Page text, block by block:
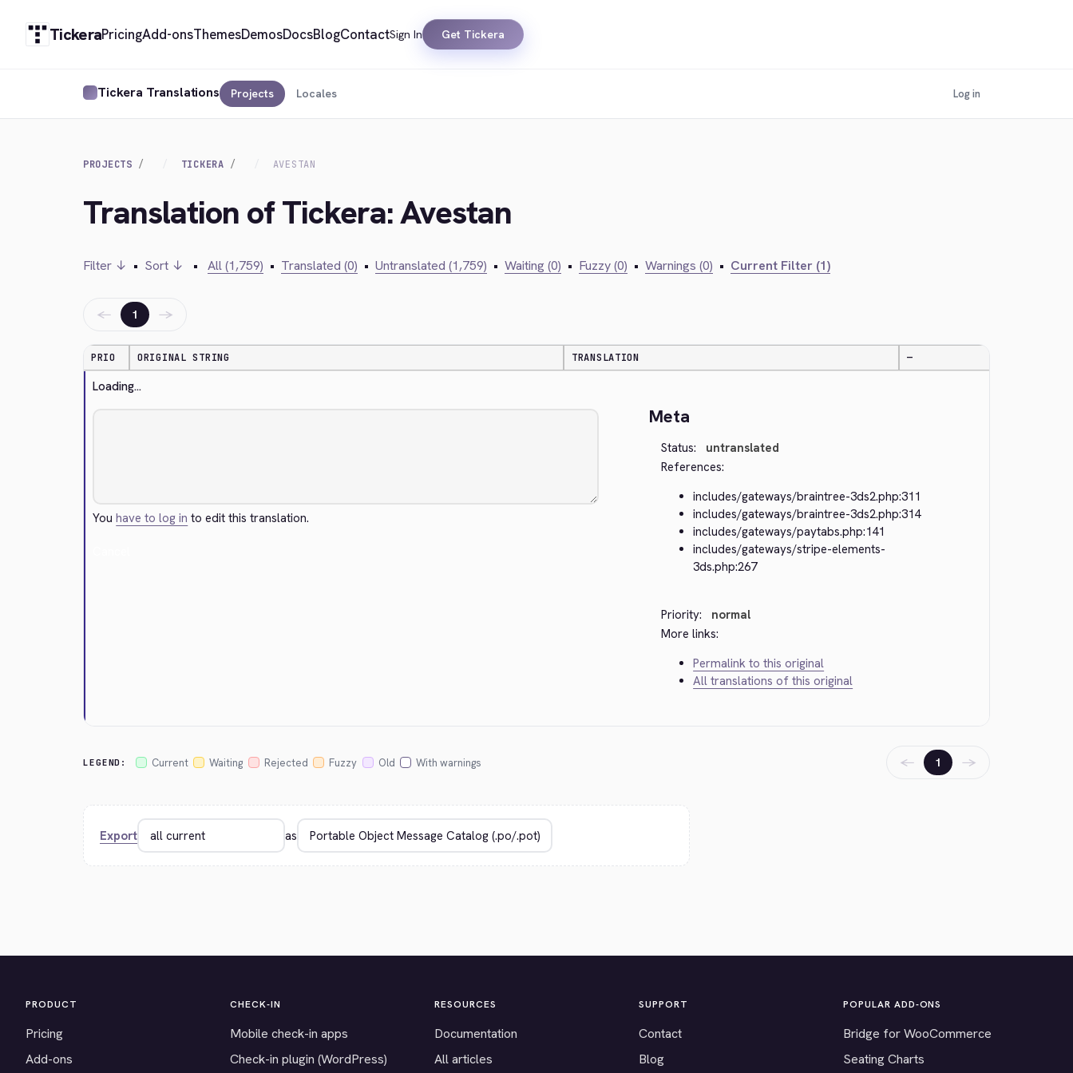
TickeraPricingAdd-onsThemesDemosDocsBlogContactSign In Get Tickera
Tickera Translations Projects Locales Log in
PROJECTS TICKERA AVESTAN
Translation of Tickera: Avestan
Filter ↓ • Sort ↓ • All (1,759) • Translated (0) • Untranslated (1,759) • Waiting (0) • Fuzzy (0) • Warnings (0) • Current Filter (1)
← 1 →
PRIO ORIGINAL STRING TRANSLATION —
Loading...
Youhave to log in to edit this translation.
Meta
Status:
untranslated
References:
includes/gateways/braintree-3ds2.php:311
includes/gateways/braintree-3ds2.php:314
includes/gateways/paytabs.php:141
includes/gateways/stripe-elements-
3ds.php:267
Priority:
normal
More links:
Permalink to this original
All translations of this original
LEGEND: Current Waiting Rejected Fuzzy Old With warnings ← 1 →
Export as
PRODUCT
Pricing
Add-ons
CHECK-IN
Mobile check-in apps
Check-in plugin (WordPress)
RESOURCES
Documentation
All articles
SUPPORT
Contact
Blog
POPULAR ADD-ONS
Bridge for WooCommerce
Seating Charts